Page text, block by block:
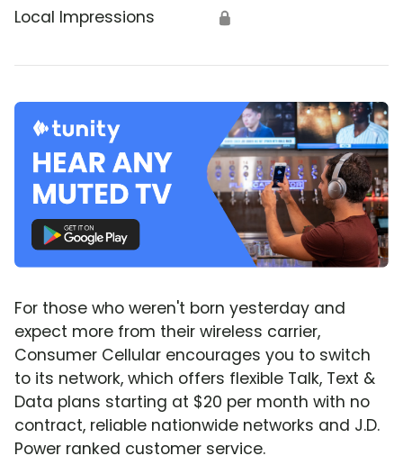
Local Impressions 🔒
For those who weren't born yesterday and
expect more from their wireless carrier,
Consumer Cellular encourages you to switch
to its network, which offers flexible Talk, Text &
Data plans starting at $20 per month with no
contract, reliable nationwide networks and J.D.
Power ranked customer service.